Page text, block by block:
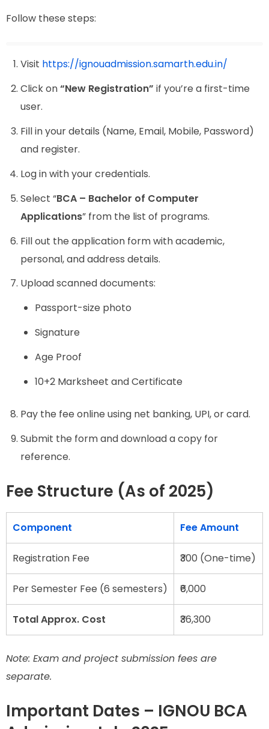
Follow these steps:
Visit https://ignouadmission.samarth.edu.in/
Click on“New Registration” if you’re a first-time
user.
Fill in your details (Name, Email, Mobile, Password)
and register.
Log in with your credentials.
Select “BCA – Bachelor of Computer
Applications” from the list of programs.
Fill out the application form with academic,
personal, and address details.
Upload scanned documents:
Passport-size photo
Signature
Age Proof
10+2 Marksheet and Certificate
Pay the fee online using net banking, UPI, or card.
Submit the form and download a copy for
reference.
Fee Structure (As of 2025)
Component Fee Amount
Registration Fee ₹300 (One-time)
Per Semester Fee (6 semesters) ₹6,000
Total Approx. Cost ₹36,300
Note: Exam and project submission fees are
separate.
Important Dates – IGNOU BCA